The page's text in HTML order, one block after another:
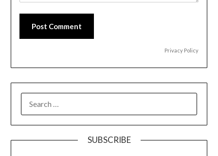
Post Comment
Privacy Policy
FOR:
SUBSCRIBE